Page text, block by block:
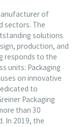
of
sectors. The
solutions
production, and
responds to the
units: Packaging
on innovative
to
Packaging
than 30
In 2019, the